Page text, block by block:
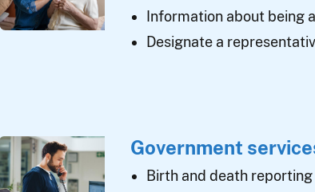
Information about being
Designate a
Government
Birth and death reporting